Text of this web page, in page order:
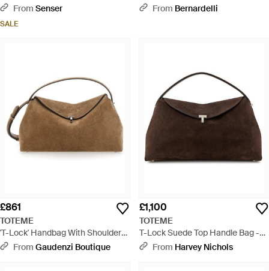
Medium Shoulder Bag - Black
From Senser
SALE
Handle Bag - Natural
From Bernardelli
£861
TOTEME
'T-Lock' Handbag With Shoulder
Strap And T-Closure - Brown
From Gaudenzi Boutique
£1,100
TOTEME
T-Lock Suede Top Handle Bag -
BrownFrom Harvey Nichols